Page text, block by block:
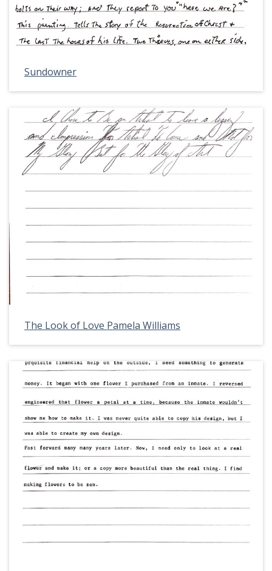
Sundowner
The Look of Love Pamela Williams